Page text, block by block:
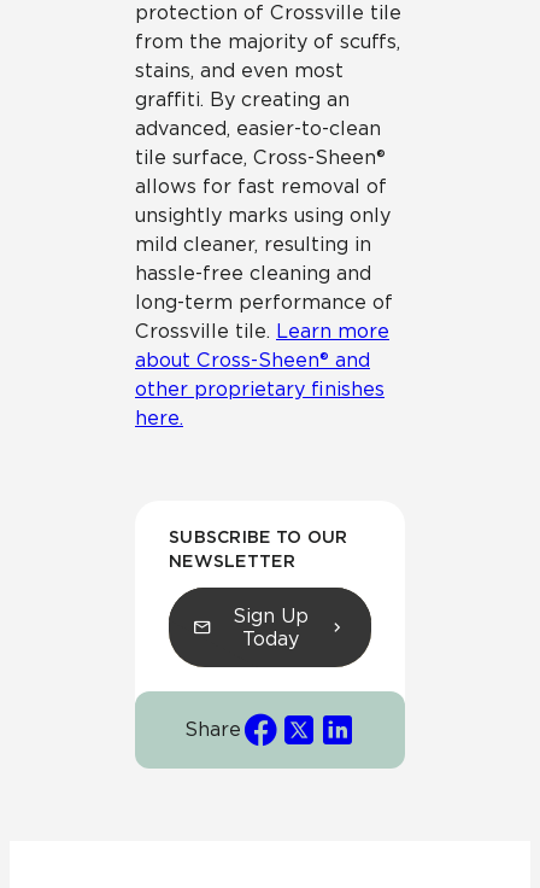
protection of Crossville tile
from the majority of scuffs,
stains, and even most
graffiti. By creating an
advanced, easier-to-clean
tile surface, Cross-Sheen®
allows for fast removal of
unsightly marks using only
mild cleaner, resulting in
hassle-free cleaning and
long-term performance of
Crossville tile. Learn more
about Cross-Sheen® and
other proprietary finishes
here.
SUBSCRIBE TO OUR
NEWSLETTER
Sign Up
Today
Share